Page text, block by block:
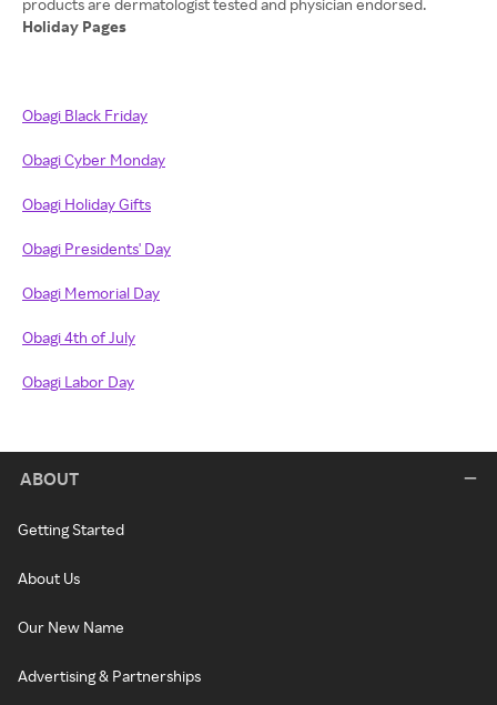
Holiday Pages
Obagi Black Friday
Obagi Cyber Monday
Obagi Holiday Gifts
Obagi Presidents' Day
Obagi Memorial Day
Obagi 4th of July
Obagi Labor Day
ABOUT
Getting Started
About Us
Our New Name
Advertising & Partnerships